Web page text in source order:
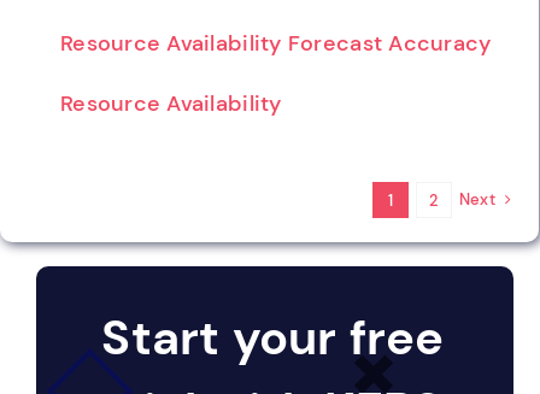
Resource Availability Forecast Accuracy
Resource Availability
1 2 Next
Start your free